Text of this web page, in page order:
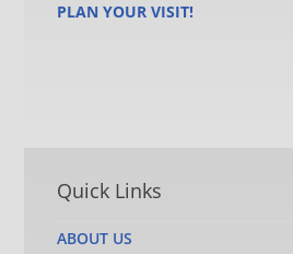
PLAN YOUR VISIT!
Quick Links
ABOUT US